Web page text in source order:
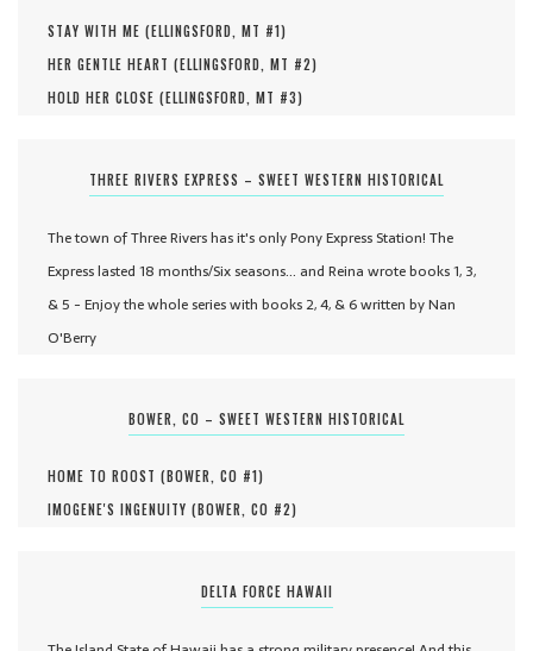
STAY WITH ME (ELLINGSFORD, MT #1)
HER GENTLE HEART (ELLINGSFORD, MT #2)
HOLD HER CLOSE (ELLINGSFORD, MT #3)
THREE RIVERS EXPRESS – SWEET WESTERN HISTORICAL
The town of Three Rivers has it's only Pony Express Station! The
Express lasted 18 months/Six seasons... and Reina wrote books 1, 3,
& 5 - Enjoy the whole series with books 2, 4, & 6 written by Nan
O'Berry
BOWER, CO – SWEET WESTERN HISTORICAL
HOME TO ROOST (BOWER, CO #1)
IMOGENE'S INGENUITY (BOWER, CO #2)
DELTA FORCE HAWAII